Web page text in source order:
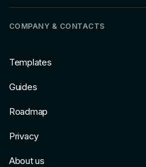
COMPANY & CONTACTS
Templates
Guides
Roadmap
Privacy
About us